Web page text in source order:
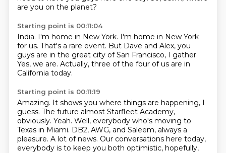
are you on the planet?
Starting point is 00:11:04
India. I'm home in New York. I'm home in New York
for us. That's a rare event. But Dave and Alex, you
guys are in the great city of San Francisco, I gather.
Yes, we are. Actually, three of the four of us are in
California today.
Starting point is 00:11:19
Amazing. It shows you where things are happening, I
guess. The future almost Starfleet Academy,
obviously. Yeah. Well, everybody who's moving to
Texas in Miami. DB2, AWG, and Saleem, always a
pleasure. A lot of news. Our conversations here today,
everybody is to keep you both optimistic, hopefully,